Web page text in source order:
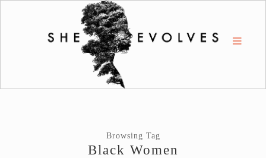
Browsing Tag
Black Women